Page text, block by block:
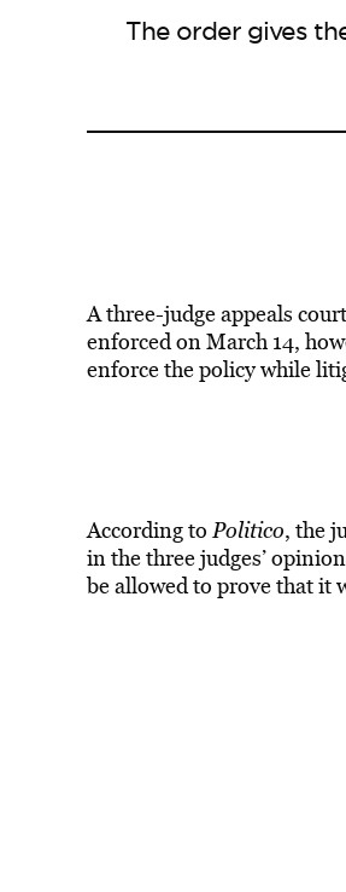
The order gives
A three-judge appeals
enforced on March 14,
enforce the policy while
According to Politico, the
in the three judges’
be allowed to prove that